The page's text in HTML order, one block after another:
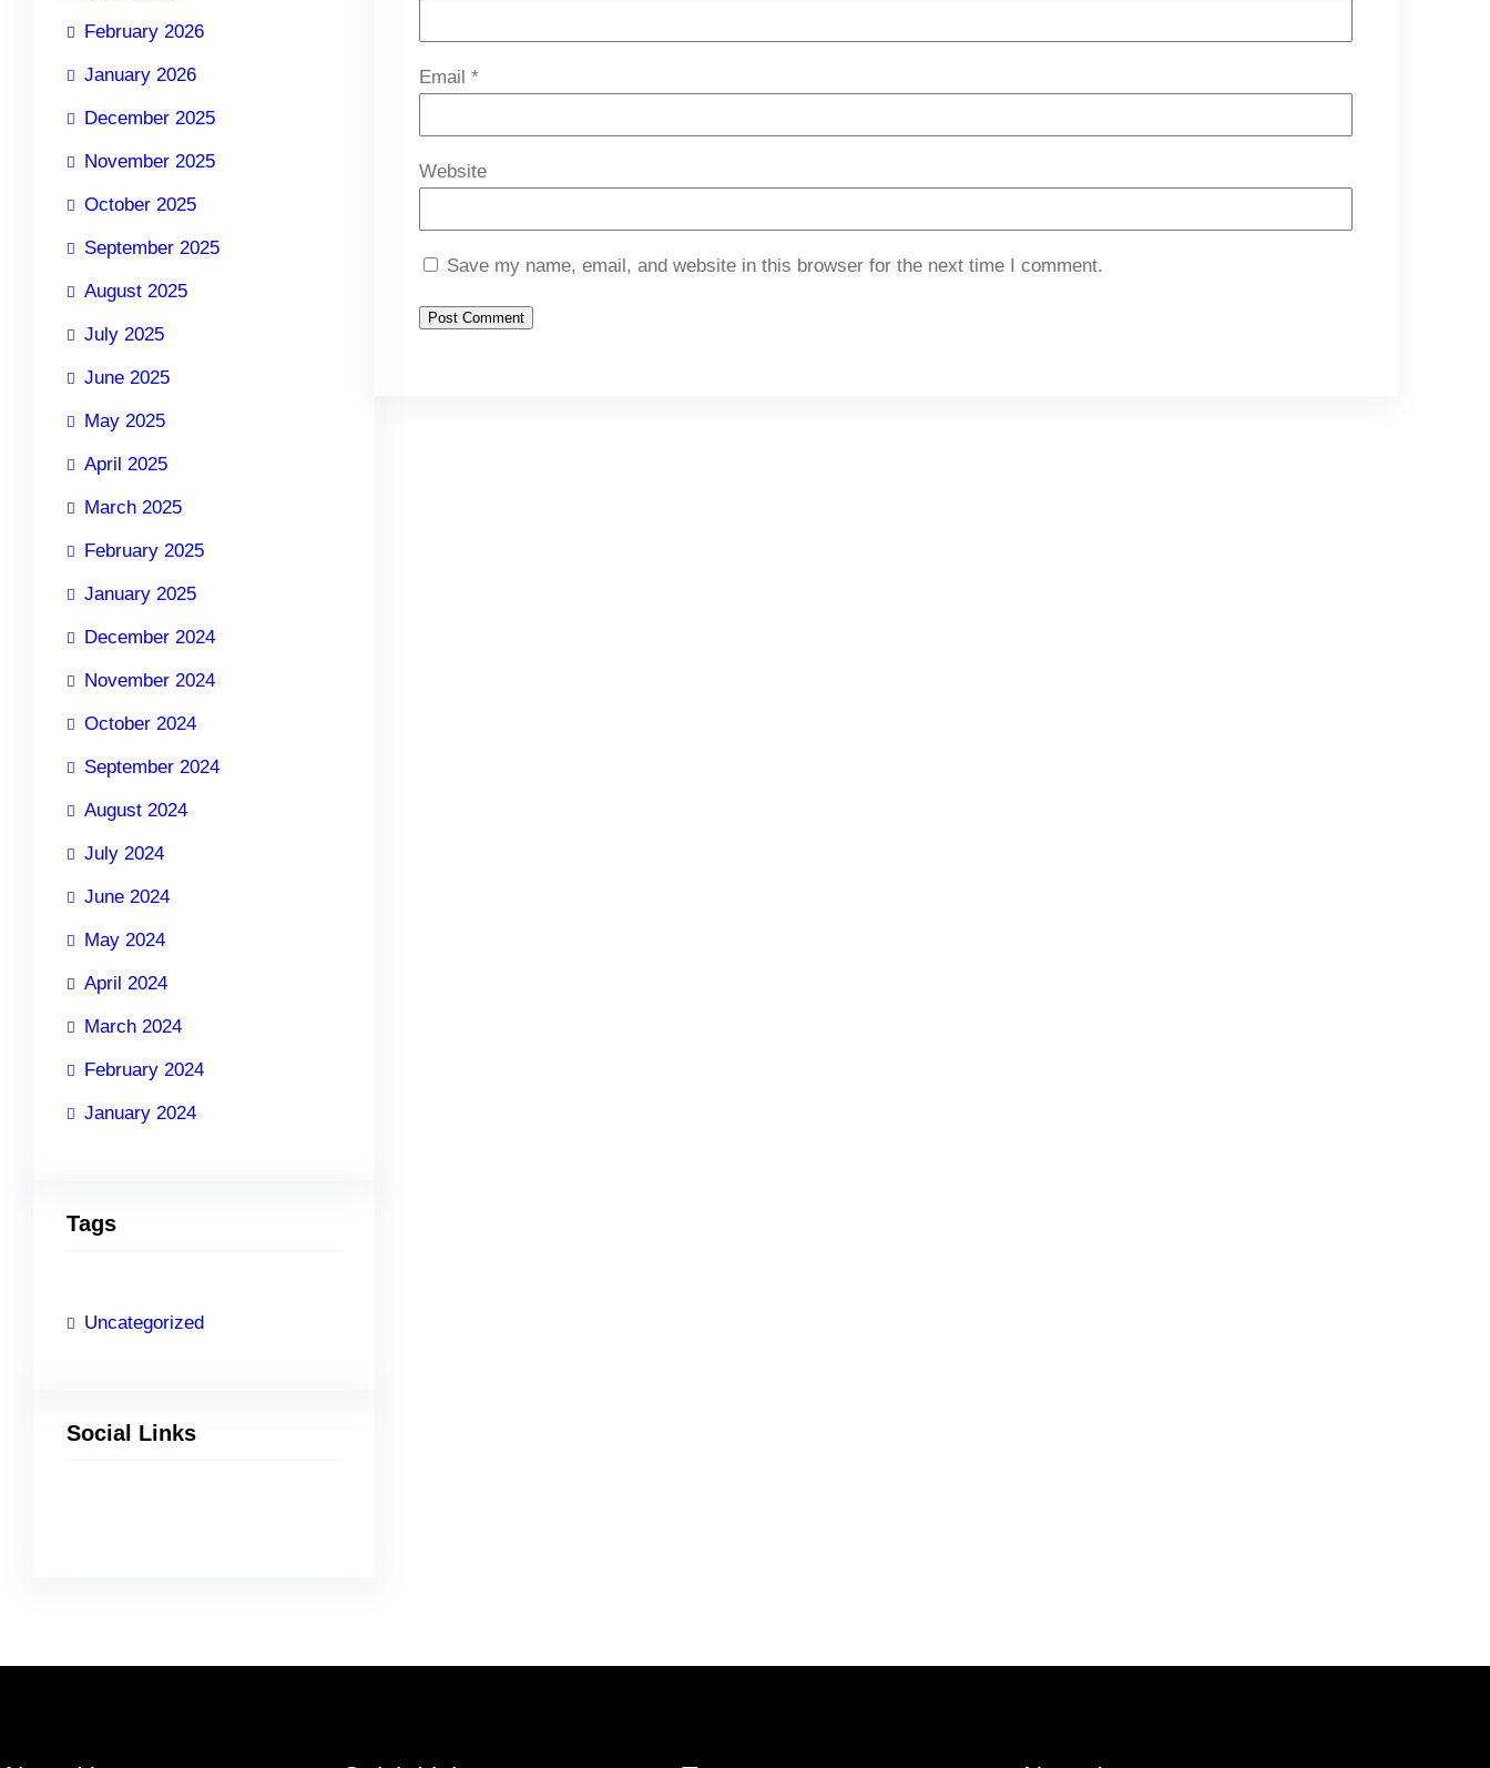
February 2026
January 2026
December 2025
November 2025
October 2025
September 2025
August 2025
July 2025
June 2025
May 2025
April 2025
March 2025
February 2025
January 2025
December 2024
November 2024
October 2024
September 2024
August 2024
July 2024
June 2024
May 2024
April 2024
March 2024
February 2024
January 2024
Tags
Uncategorized
Social Links
Email *
Website
Save my name, email, and website in this browser for the next time I comment.